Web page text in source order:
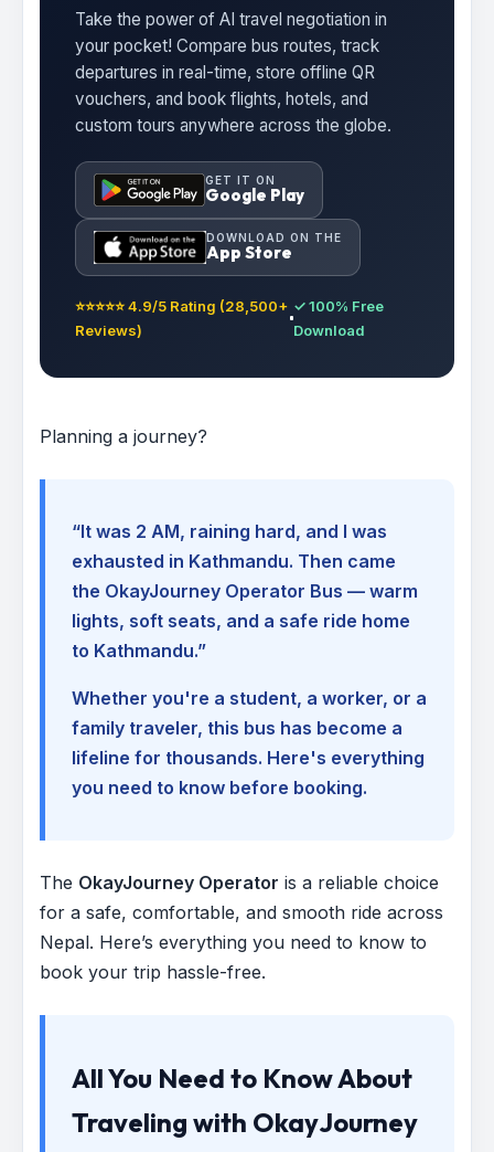
Take the power of AI travel negotiation in
your pocket! Compare bus routes, track
departures in real-time, store offline QR
vouchers, and book flights, hotels, and
custom tours anywhere across the globe.
GET IT ON
Google Play
DOWNLOAD ON THE
App Store
⭐⭐⭐⭐⭐ 4.9/5 Rating (28,500+
Reviews)
✓ 100% Free
Download
Planning a journey?
“It was 2 AM, raining hard, and I was
exhausted in Kathmandu. Then came
the OkayJourney Operator Bus — warm
lights, soft seats, and a safe ride home
to Kathmandu.”
Whether you're a student, a worker, or a
family traveler, this bus has become a
lifeline for thousands. Here's everything
you need to know before booking.
The OkayJourney Operator is a reliable choice
for a safe, comfortable, and smooth ride across
Nepal. Here’s everything you need to know to
book your trip hassle-free.
All You Need to Know About
Traveling with OkayJourney